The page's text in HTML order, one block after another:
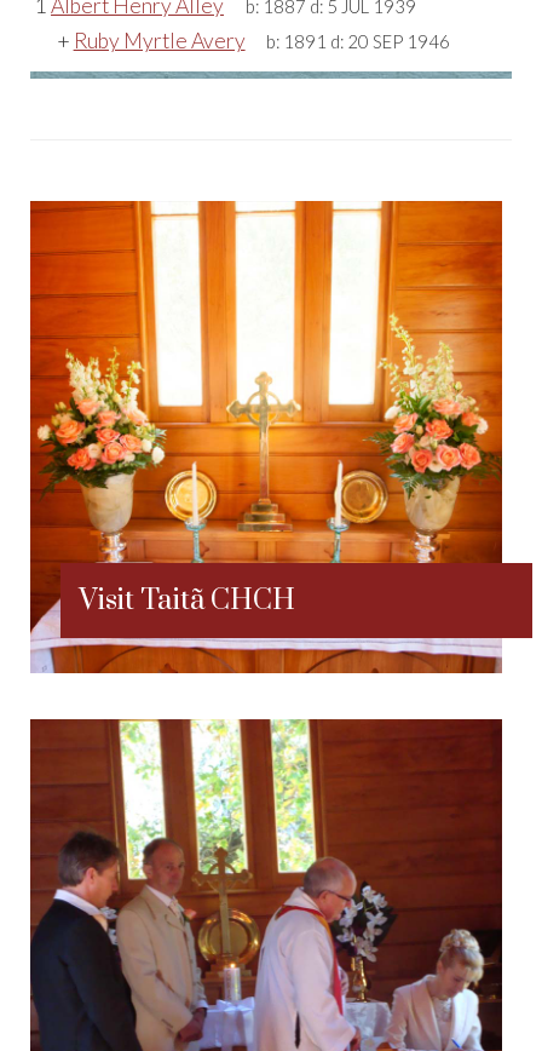
1 Albert Henry Alley b: 1887 d: 5 JUL 1939
+ Ruby Myrtle Avery b: 1891 d: 20 SEP 1946
Visit Taitã CHCH